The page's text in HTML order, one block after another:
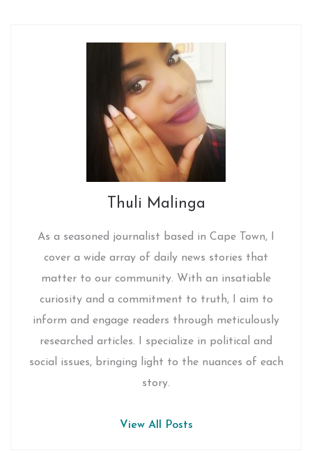
Thuli Malinga
As a seasoned journalist based in Cape Town, I
cover a wide array of daily news stories that
matter to our community. With an insatiable
curiosity and a commitment to truth, I aim to
inform and engage readers through meticulously
researched articles. I specialize in political and
social issues, bringing light to the nuances of each
story.
View All Posts